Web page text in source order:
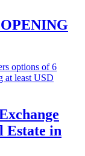
options of 6
at least USD
Estate in